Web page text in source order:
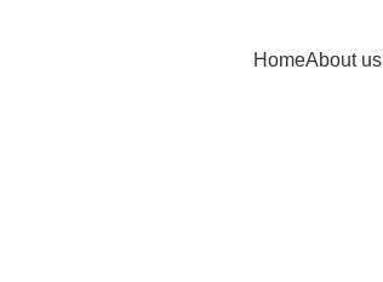
HomeAbout us